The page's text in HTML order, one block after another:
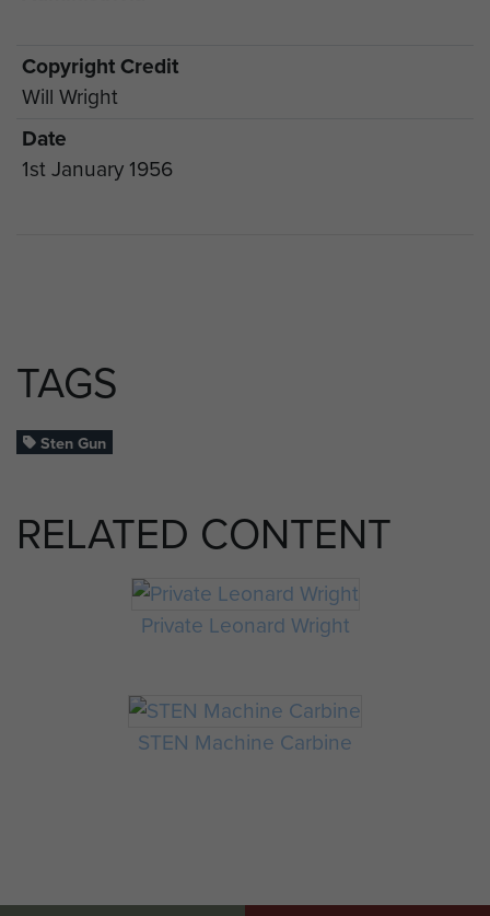
Copyright Credit
Will Wright
Date
1st January 1956
TAGS
Sten Gun
RELATED CONTENT
Private Leonard Wright
STEN Machine Carbine